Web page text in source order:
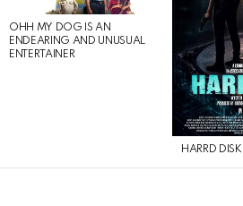
OHH MY DOG IS AN
ENDEARING AND UNUSUAL
ENTERTAINER
HARRD DISK